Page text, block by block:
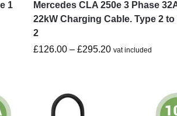
1
Mercedes CLA 250e 3 Phase
22kW Charging Cable. Type 2 to
2
£126.00 – £295.20 vat included